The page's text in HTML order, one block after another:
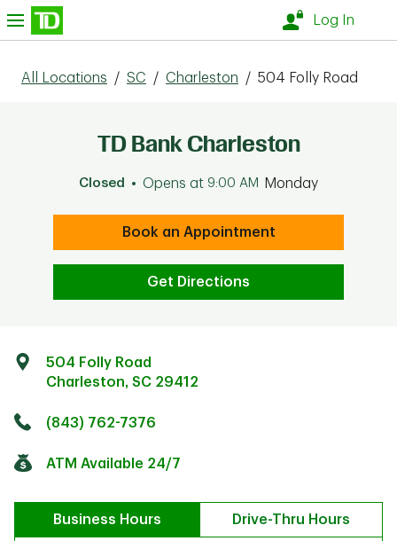
Skip to content
Log In
All Locations / SC / Charleston / 504 Folly Road
TD Bank Charleston
Closed Opens at 9:00 AM Monday
Book an Appointment
Get Directions
504 Folly Road
Charleston, SC 29412
(843) 762-7376
ATM Available 24/7
Business Hours Drive-Thru Hours